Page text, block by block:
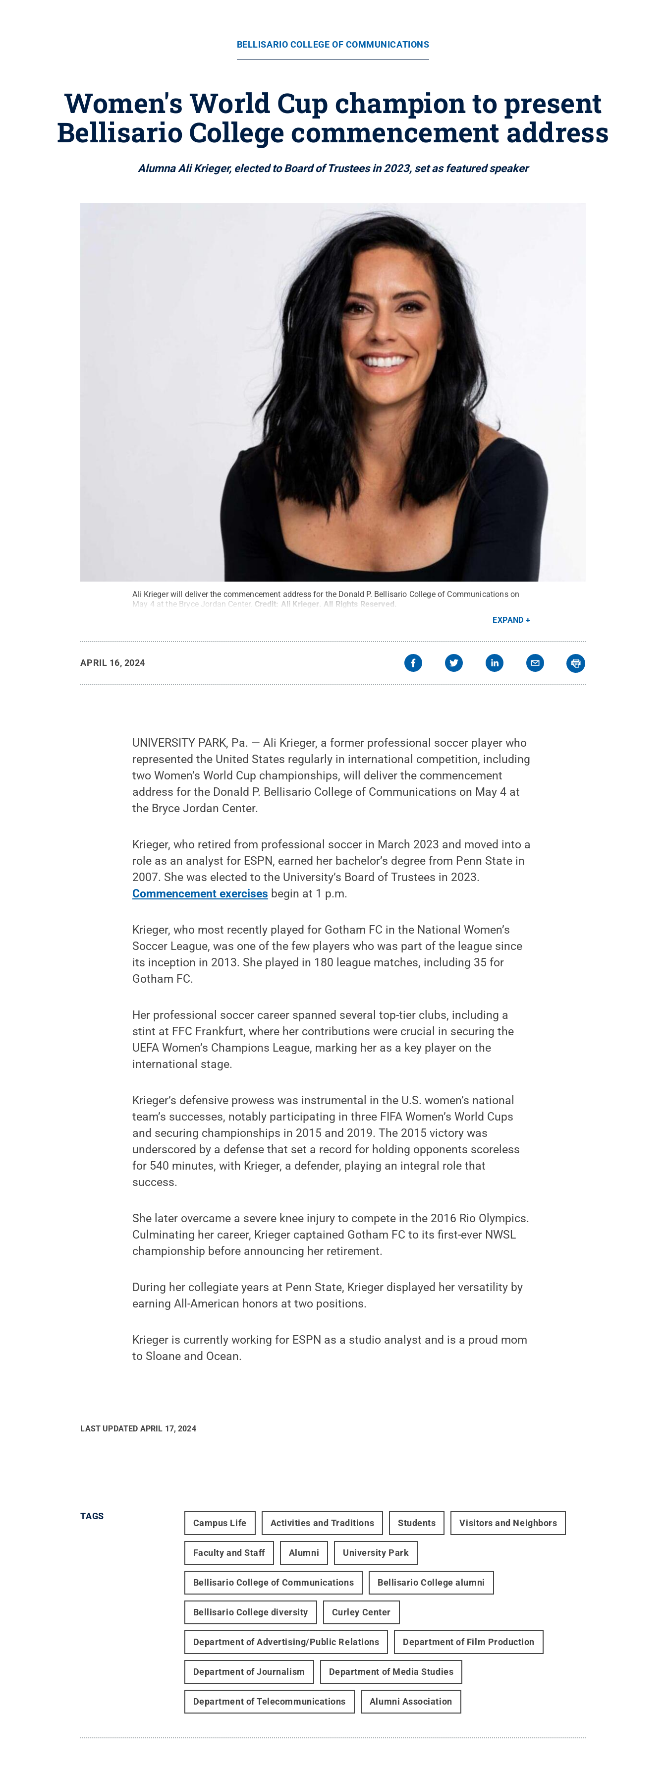
BELLISARIO COLLEGE OF COMMUNICATIONS
Women's World Cup champion to present
Bellisario College commencement address
Alumna Ali Krieger, elected to Board of Trustees in 2023, set as featured speaker
Ali Krieger will deliver the commencement address for the Donald P. Bellisario College of Communications on
May 4 at the Bryce Jordan Center. Credit: Ali Krieger. All Rights Reserved.
EXPAND
APRIL 16, 2024
UNIVERSITY PARK, Pa. — Ali Krieger, a former professional soccer player who
represented the United States regularly in international competition, including
two Women’s World Cup championships, will deliver the commencement
address for the Donald P. Bellisario College of Communications on May 4 at
the Bryce Jordan Center.
Krieger, who retired from professional soccer in March 2023 and moved into a
role as an analyst for ESPN, earned her bachelor’s degree from Penn State in
2007. She was elected to the University’s Board of Trustees in 2023.
Commencement exercises begin at 1 p.m.
Krieger, who most recently played for Gotham FC in the National Women’s
Soccer League, was one of the few players who was part of the league since
its inception in 2013. She played in 180 league matches, including 35 for
Gotham FC.
Her professional soccer career spanned several top-tier clubs, including a
stint at FFC Frankfurt, where her contributions were crucial in securing the
UEFA Women’s Champions League, marking her as a key player on the
international stage.
Krieger’s defensive prowess was instrumental in the U.S. women’s national
team’s successes, notably participating in three FIFA Women’s World Cups
and securing championships in 2015 and 2019. The 2015 victory was
underscored by a defense that set a record for holding opponents scoreless
for 540 minutes, with Krieger, a defender, playing an integral role that
success.
She later overcame a severe knee injury to compete in the 2016 Rio Olympics.
Culminating her career, Krieger captained Gotham FC to its first-ever NWSL
championship before announcing her retirement.
During her collegiate years at Penn State, Krieger displayed her versatility by
earning All-American honors at two positions.
Krieger is currently working for ESPN as a studio analyst and is a proud mom
to Sloane and Ocean.
LAST UPDATED APRIL 17, 2024
TAGS
Campus Life Activities and Traditions Students Visitors and Neighbors
Faculty and Staff Alumni University Park
Bellisario College of Communications Bellisario College alumni
Bellisario College diversity Curley Center
Department of Advertising/Public Relations Department of Film Production
Department of Journalism Department of Media Studies
Department of Telecommunications Alumni Association